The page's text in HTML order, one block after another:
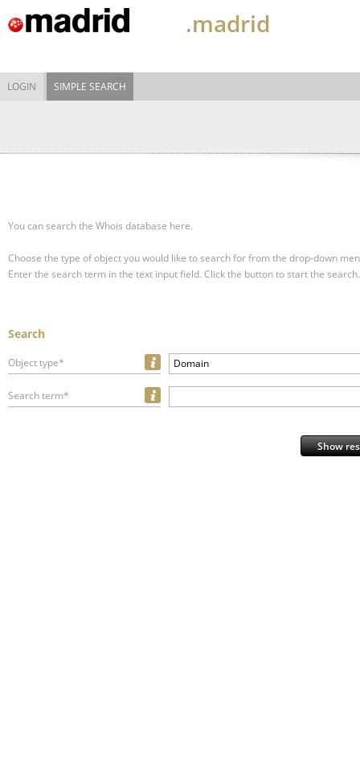
.madrid
LOGIN SIMPLE SEARCH
You can search the Whois database here.
Choose the type of object you would like to search for from the drop-down
Enter the search term in the text input field. Click the button to start the search.
Search
Object type* Domain
Search term*